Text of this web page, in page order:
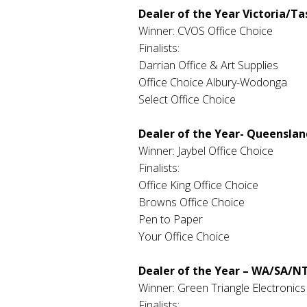
Dealer of the Year Victoria/
Winner: CVOS Office Choice
Finalists:
Darrian Office & Art Supplies
Office Choice Albury-Wodonga
Select Office Choice
Dealer of the Year-
Winner: Jaybel Office Choice
Finalists:
Office King Office Choice
Browns Office Choice
Pen to Paper
Your Office Choice
Dealer of the Year – WA/SA/
Winner: Green Triangle Electronics